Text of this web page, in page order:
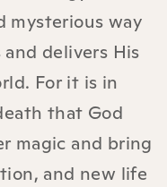
mysterious way
delivers His
For it is in
that God
magic and bring
and new life